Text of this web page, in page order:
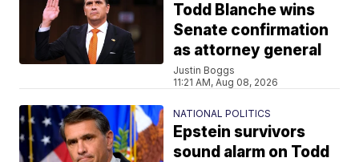
Todd Blanche wins
Senate confirmation
as attorney general
Justin Boggs
11:21 AM, Aug 08, 2026
NATIONAL POLITICS
Epstein survivors
sound alarm on Todd